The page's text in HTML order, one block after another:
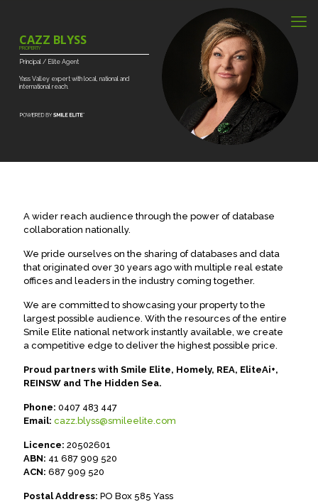
Yass Valley expert with local, national and
international reach.
Principal / Elite Agent
CAZZ BLYSS
PROPERTY
A wider reach audience through the power of database
collaboration nationally.
We pride ourselves on the sharing of databases and data
that originated over 30 years ago with multiple real estate
offices and leaders in the industry coming together.
We are committed to showcasing your property to the
largest possible audience. With the resources of the entire
Smile Elite national network instantly available, we create
a competitive edge to deliver the highest possible price.
Proud partners with Smile Elite, Homely, REA, EliteAi+,
REINSW and The Hidden Sea.
Phone: 0407 483 447
Email: cazz.blyss@smileelite.com
Licence: 20502601
ABN: 41 687 909 520
ACN: 687 909 520
Postal Address: PO Box 585 Yass